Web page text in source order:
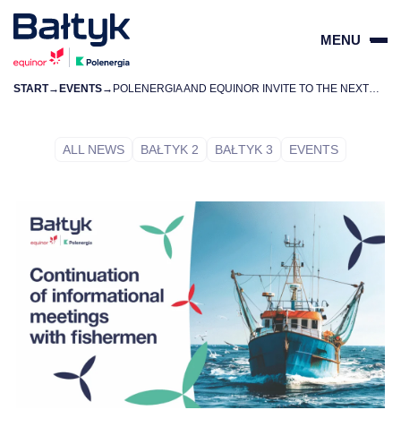
MENU
FOR SUPPLIERS
COMMUNITY
ENVIRONMENT
ABOUT US
START→EVENTS→
ALL NEWS BAŁTYK 2 BAŁTYK 3 EVENTS